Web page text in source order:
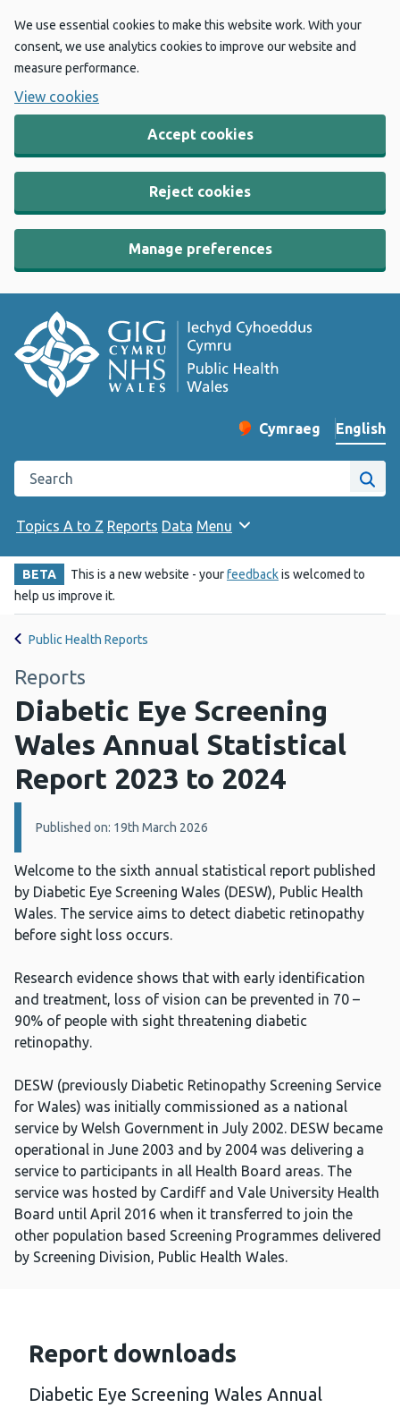
We use essential cookies to make this website work. With your
consent, we use analytics cookies to improve our website and
measure performance.
View cookies
Accept cookies
Reject cookies
Manage preferences
Change website
Cymraeg
– Newid yr iaith ir
English
Search the Public Health Wales website
Site
Topics A to Z Reports Data Menu
BETA This is a new website - yourfeedbackis welcomed to
help us improve it.
Public Health Reports
Reports
Diabetic Eye Screening
Wales Annual Statistical
Report 2023 to 2024
Details:
Published on: 19th March 2026
Welcome to the sixth annual statistical report published
by Diabetic Eye Screening Wales (DESW), Public Health
Wales. The service aims to detect diabetic retinopathy
before sight loss occurs.
Research evidence shows that with early identification
and treatment, loss of vision can be prevented in 70 –
90% of people with sight threatening diabetic
retinopathy.
DESW (previously Diabetic Retinopathy Screening Service
for Wales) was initially commissioned as a national
service by Welsh Government in July 2002. DESW became
operational in June 2003 and by 2004 was delivering a
service to participants in all Health Board areas. The
service was hosted by Cardiff and Vale University Health
Board until April 2016 when it transferred to join the
other population based Screening Programmes delivered
by Screening Division, Public Health Wales.
Report downloads
Diabetic Eye Screening Wales Annual